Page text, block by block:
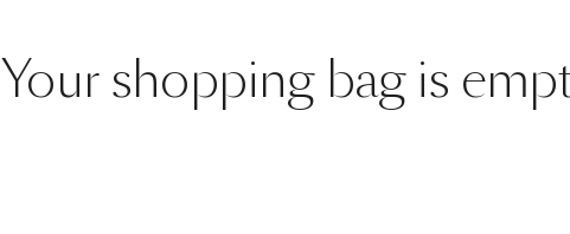
Your shopping bag is